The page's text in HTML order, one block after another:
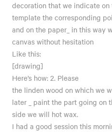
decoration that we indicate on
template the corresponding
and on the paper_ in this way
canvas without hesitation
Like this:
[drawing]
Here’s how: 2. Please
the linden wood on which we
later _ paint the part going on
side we will hot wax.
I had a good session this